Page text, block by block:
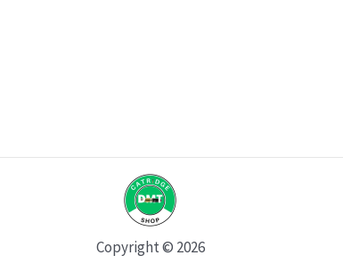
Copyright © 2026